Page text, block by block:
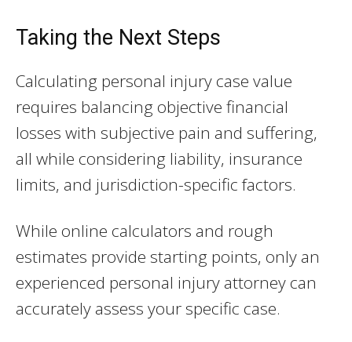
Taking the Next Steps
Calculating personal injury case value
requires balancing objective financial
losses with subjective pain and suffering,
all while considering liability, insurance
limits, and jurisdiction-specific factors.
While online calculators and rough
estimates provide starting points, only an
experienced personal injury attorney can
accurately assess your specific case.